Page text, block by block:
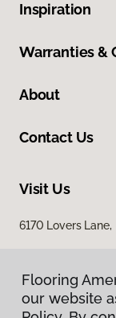
Inspiration
Warranties &
About
Contact Us
Visit Us
6170 Lovers
Flooring
our website